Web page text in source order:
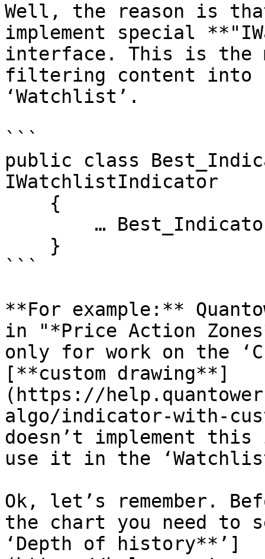
Well, the reason is
implement special
interface. This is the
filtering content into
‘Watchlist’.
```
public class
IWatchlistIndicator
```
**For example:**
in "*Price Action
only for work on the
[**custom drawing**]
(https://
algo/indicator-with-
doesn’t implement
use it in the
Ok, let’s remember.
the chart you need to
‘Depth of history**’]